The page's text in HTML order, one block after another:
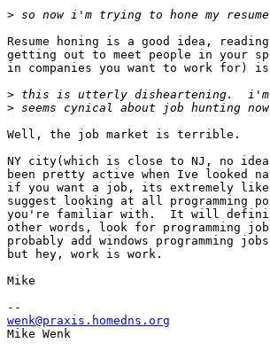
>
Resume honing is a good idea,
getting out to meet people in your
in companies you want to work for)
>
>
Well, the job market is terrible.
NY city(which is close to NJ, no
been pretty active when Ive looked
if you want a job, its extremely
suggest looking at all programming
you're familiar with.  It will
other words, look for programming
probably add windows programming
but hey, work is work.
Mike
wenk@praxis.homedns.org
Mike Wenk